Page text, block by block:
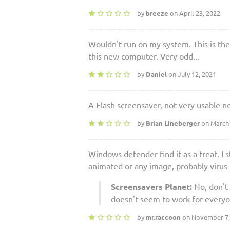
by breeze on April 23, 2022
Wouldn't run on my system. This is
this new computer. Very odd...
by Daniel on July 12, 2021
A Flash screensaver, not very usable
by Brian Linebergeron March
Windows defender find it as a treat. I
animated or any image, probably
Screensavers Planet: No, don't
doesn't seem to work for
by mr.raccoon on November